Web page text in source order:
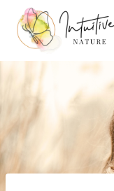
content